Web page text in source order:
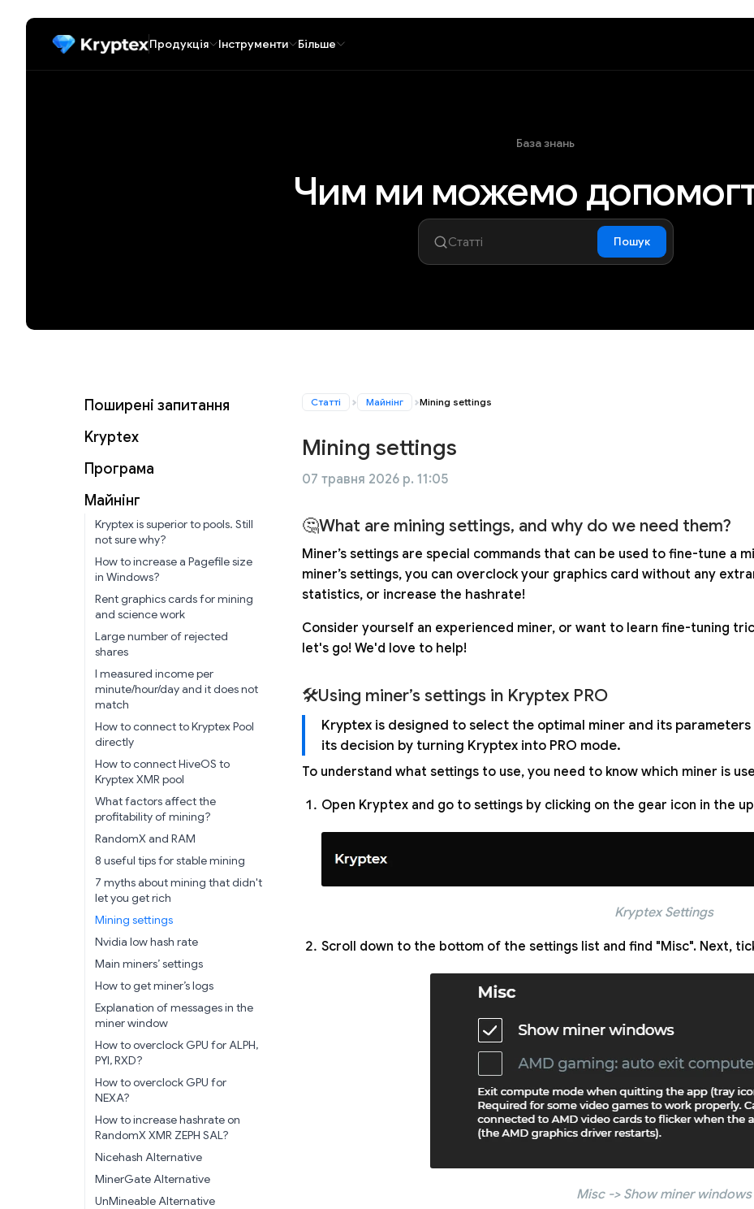
Продукція Інструменти Більше
База знань
Чим ми можемо
Пошук
Поширені запитання
Kryptex
Програма
Майнінг
Kryptex is superior to pools. Still
not sure why?
How to increase a Pagefile size
in Windows?
Rent graphics cards for mining
and science work
Large number of rejected
shares
I measured income per
minute/hour/day and it does not
match
How to connect to Kryptex Pool
directly
How to connect HiveOS to
Kryptex XMR pool
What factors affect the
profitability of mining?
RandomX and RAM
8 useful tips for stable mining
7 myths about mining that didn't
let you get rich
Mining settings
Nvidia low hash rate
Main miners’ settings
How to get miner’s logs
Explanation of messages in the
miner window
How to overclock GPU for ALPH,
PYI, RXD?
How to overclock GPU for
NEXA?
How to increase hashrate on
RandomX XMR ZEPH SAL?
Nicehash Alternative
MinerGate Alternative
UnMineable Alternative
Статті Майнінг Mining settings
Mining settings
07 травня 2026 р. 11:05
🤔What are mining settings, and why do we need them?
Miner’s settings are special commands that can be used to fine-tune a
miner’s settings, you can overclock your graphics card without any
statistics, or increase the hashrate!
Consider yourself an experienced miner, or want to learn fine-tuning
let's go! We'd love to help!
🛠Using miner’s settings in Kryptex PRO
Kryptex is designed to select the optimal miner and its
its decision by turning Kryptex into PRO mode.
To understand what settings to use, you need to know which miner is
Open Kryptex and go to settings by clicking on the gear icon in the
Kryptex Settings
Scroll down to the bottom of the settings list and find "Misc". Next,
Misc -> Show miner windows